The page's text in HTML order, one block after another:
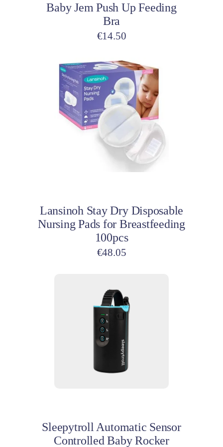
the
Baby Jem Push Up Feeding
Bra
€14.50
Lansinoh Stay Dry Disposable
Nursing Pads for Breastfeeding
100pcs
€48.05
Sleepytroll Automatic Sensor
Controlled Baby Rocker